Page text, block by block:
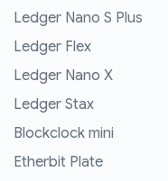
Ledger Nano S Plus
Ledger Flex
Ledger Nano X
Ledger Stax
Blockclock mini
Etherbit Plate